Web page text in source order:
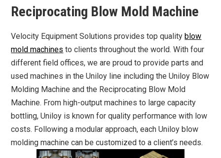
Reciprocating Blow Mold Machine
Velocity Equipment Solutions provides top quality blow
mold machines to clients throughout the world. With four
different field offices, we are proud to provide parts and
used machines in the Uniloy line including the Uniloy Blow
Molding Machine and the Reciprocating Blow Mold
Machine. From high-output machines to large capacity
bottling, Uniloy is known for quality performance with low
costs. Following a modular approach, each Uniloy blow
molding machine can be customized to a client’s needs.